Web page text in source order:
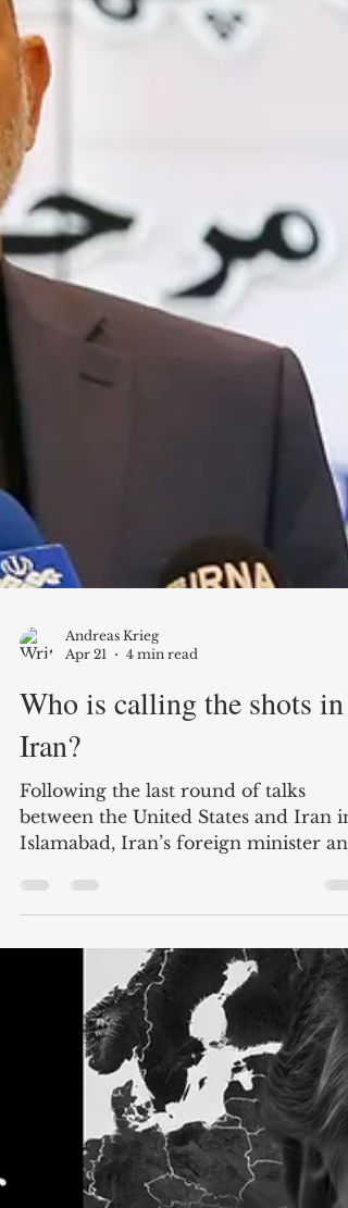
states through the network power of
hyper-connectivity. It built ports,
bought influence, cultivated militias,
courted Washington, hedged with
Moscow and Beijing, and projected
image of a country too nimble, too w
Andreas Krieg
Apr 21
4 min read
Who is calling the shots in
Iran?
Following the last round of talks
between the United States and Iran in
Islamabad, Iran’s foreign minister and
negotiator Abbas Araghchi declared
a post on X on April 17 that the Strait
of Hormuz was “completely open”.
This came after he also signalled that
his government could be flexible over
the issue of nuclear enrichment as